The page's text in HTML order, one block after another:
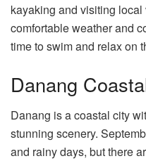
kayaking and visiting
comfortable weather and
time to swim and relax on
Danang
Danang is a coastal city
stunning scenery.
and rainy days, but there